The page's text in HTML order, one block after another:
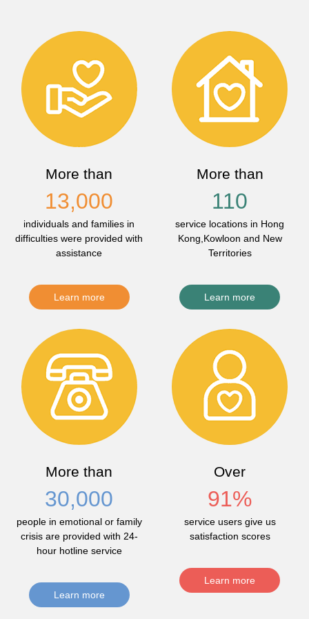
More than
13,000
individuals and families in
difficulties were provided with
assistance
Learn more
More than
110
service locations in Hong
Kong,Kowloon and New
Territories
Learn more
More than
30,000
people in emotional or family
crisis are provided with 24-
hour hotline service
Learn more
Over
91%
service users give us
satisfaction scores
Learn more